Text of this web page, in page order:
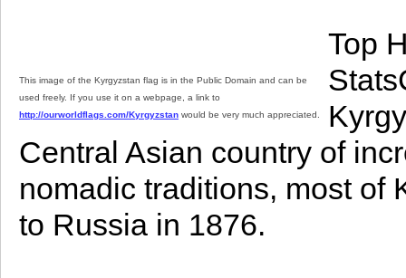
This image of the Kyrgyzstan flag is in the Public Domain and can be
used freely. If you use it on a webpage, a link to
http://ourworldflags.com/Kyrgyzstan would be very much appreciated.
Top
Central Asian country of
nomadic traditions, most of
to Russia in 1876.